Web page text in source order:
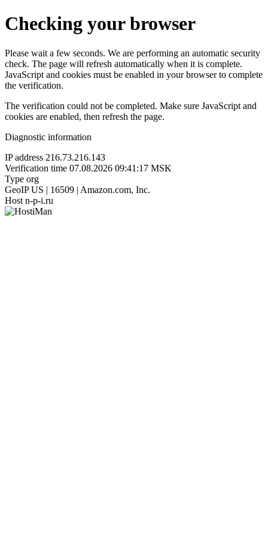
Checking your browser
Please wait a few seconds. We are performing an automatic security
check. The page will refresh automatically when it is complete.
JavaScript and cookies must be enabled in your browser to complete
the verification.
The verification could not be completed. Make sure JavaScript and
cookies are enabled, then refresh the page.
Diagnostic information
IP address 216.73.216.143
Verification time 07.08.2026 09:41:17 MSK
Type org
GeoIP US | 16509 | Amazon.com, Inc.
Host n-p-i.ru